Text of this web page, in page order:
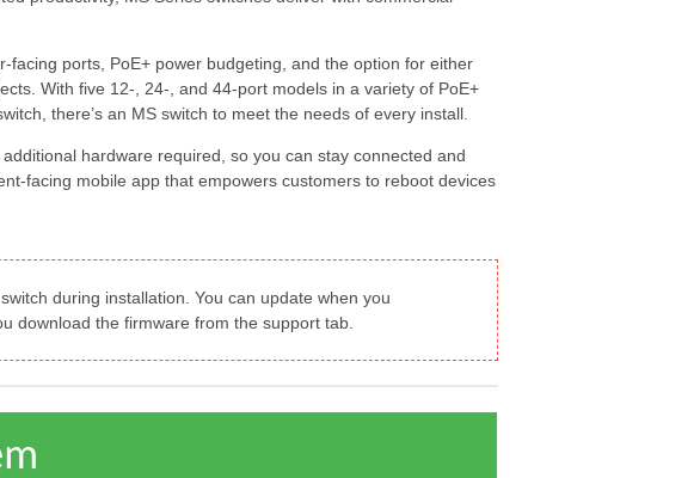
ports, PoE+ power budgeting, and the option for either
With five 12-, 24-, and 44-port models in a variety of PoE+
there’s an MS switch to meet the needs of every install.
hardware required, so you can stay connected and
facing mobile app that empowers customers to reboot devices
during installation. You can update when you
download the firmware from the support tab.